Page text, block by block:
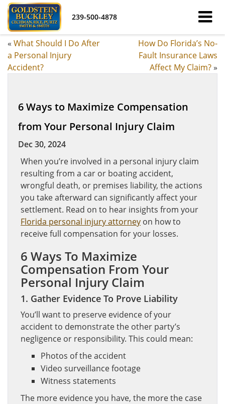
239-500-4878
« What Should I Do After
a Personal Injury
Accident?
How Do Florida’s No-
Fault Insurance Laws
Affect My Claim?»
6 Ways to Maximize Compensation
from Your Personal Injury Claim
Dec 30, 2024
When you’re involved in a personal injury claim
resulting from a car or boating accident,
wrongful death, or premises liability, the actions
you take afterward can significantly affect your
settlement. Read on to hear insights from your
Florida personal injury attorney on how to
receive full compensation for your losses.
6 Ways To Maximize
Compensation From Your
Personal Injury Claim
1. Gather Evidence To Prove Liability
You’ll want to preserve evidence of your
accident to demonstrate the other party’s
negligence or responsibility. This could mean:
Photos of the accident
Video surveillance footage
Witness statements
The more evidence you have, the more the case